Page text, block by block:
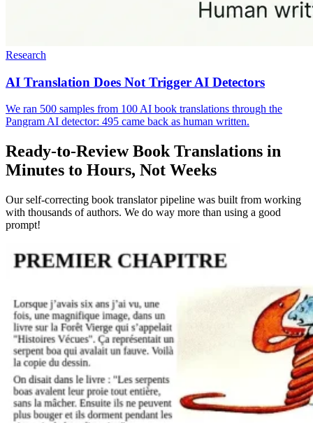
Research
AI Translation Does Not Trigger AI Detectors
We ran 500 samples from 100 AI book translations through the
Pangram AI detector: 495 came back as human written.
Ready-to-Review Book Translations in
Minutes to Hours, Not Weeks
Our self-correcting book translator pipeline was built from working
with thousands of authors. We do way more than using a good
prompt!